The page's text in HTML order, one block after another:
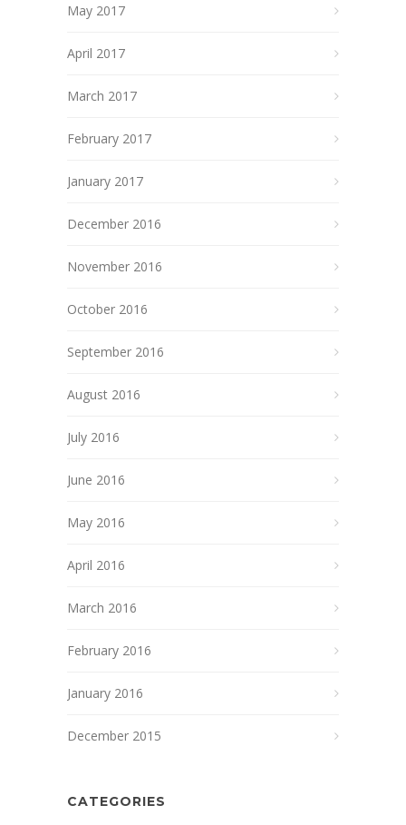
May 2017
April 2017
March 2017
February 2017
January 2017
December 2016
November 2016
October 2016
September 2016
August 2016
July 2016
June 2016
May 2016
April 2016
March 2016
February 2016
January 2016
December 2015
CATEGORIES